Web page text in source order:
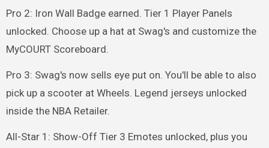
Pro 2: Iron Wall Badge earned. Tier 1 Player Panels
unlocked. Choose up a hat at Swag's and customize the
MyCOURT Scoreboard.
Pro 3: Swag's now sells eye put on. You'll be able to also
pick up a scooter at Wheels. Legend jerseys unlocked
inside the NBA Retailer.
All-Star 1: Show-Off Tier 3 Emotes unlocked, plus you